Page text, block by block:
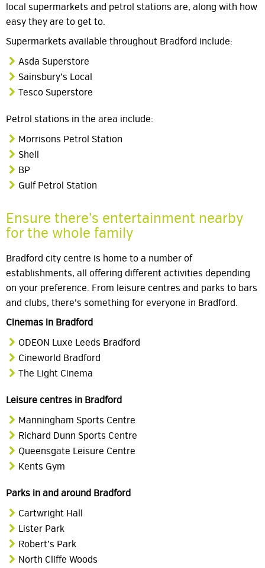
local supermarkets and petrol stations are, along with how
easy they are to get to.
Supermarkets available throughout Bradford include:
Asda Superstore
Sainsbury’s Local
Tesco Superstore
Petrol stations in the area include:
Morrisons Petrol Station
Shell
BP
Gulf Petrol Station
Ensure there’s entertainment nearby
for the whole family
Bradford city centre is home to a number of
establishments, all offering different activities depending
on your preference. From leisure centres and parks to bars
and clubs, there’s something for everyone in Bradford.
Cinemas in Bradford
ODEON Luxe Leeds Bradford
Cineworld Bradford
The Light Cinema
Leisure centres in Bradford
Manningham Sports Centre
Richard Dunn Sports Centre
Queensgate Leisure Centre
Kents Gym
Parks in and around Bradford
Cartwright Hall
Lister Park
Robert’s Park
North Cliffe Woods